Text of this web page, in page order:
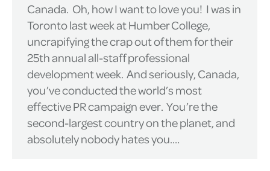
Canada. Oh, how I want to love you! I was in
Toronto last week at Humber College,
uncrapifying the crap out of them for their
25th annual all-staff professional
development week. And seriously, Canada,
you’ve conducted the world’s most
effective PR campaign ever. You’re the
second-largest country on the planet, and
absolutely nobody hates you.…